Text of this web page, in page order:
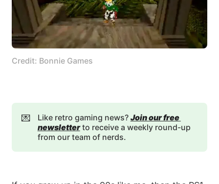
Credit: Bonnie Games
💌 Like retro gaming news? Join our free
newsletterto receive a weekly round-up
from our team of nerds.